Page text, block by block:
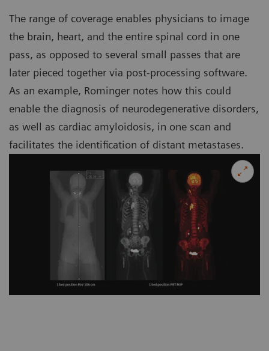
The range of coverage enables physicians to image
the brain, heart, and the entire spinal cord in one
pass, as opposed to several small passes that are
later pieced together via post-processing software.
As an example, Rominger notes how this could
enable the diagnosis of neurodegenerative disorders,
as well as cardiac amyloidosis, in one scan and
facilitates the identification of distant metastases.